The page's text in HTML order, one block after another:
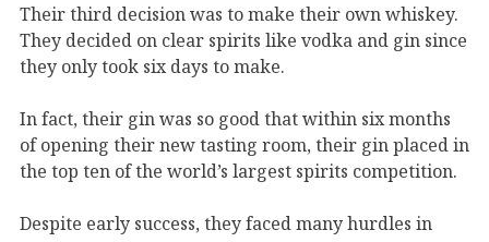
Their third decision was to make their own whiskey.
They decided on clear spirits like vodka and gin since
they only took six days to make.
In fact, their gin was so good that within six months
of opening their new tasting room, their gin placed in
the top ten of the world’s largest spirits competition.
Despite early success, they faced many hurdles in